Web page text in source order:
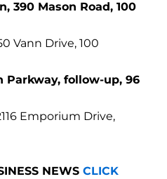
390 Mason Road, 100
Vann Drive, 100
Parkway, follow-up, 96
Emporium Drive,
NEWS CLICK